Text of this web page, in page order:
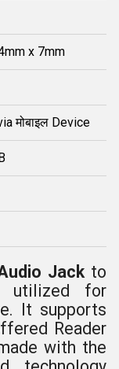
x 7mm
मोबाइल Device
Jack to
utilized for
It supports
Reader
with the